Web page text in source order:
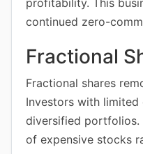
profitability. This
continued zero-
Fractional
Fractional shares
Investors with
diversified portfolios.
of expensive stocks